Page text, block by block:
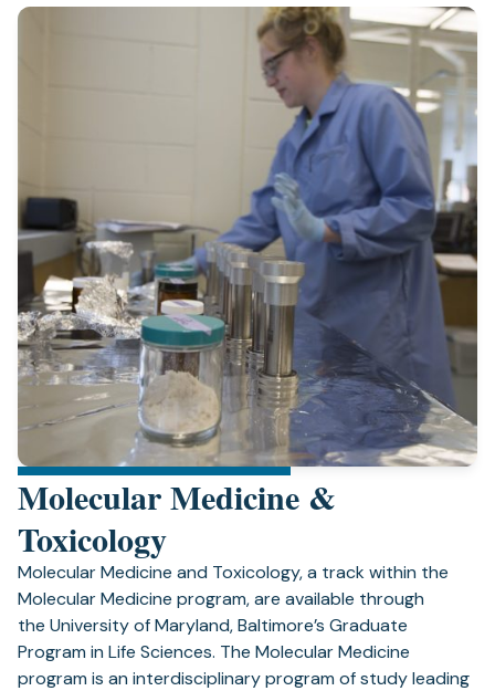
Molecular Medicine &
Toxicology
Molecular Medicine and Toxicology, a track within the
Molecular Medicine program, are available through
the University of Maryland, Baltimore’s Graduate
Program in Life Sciences. The Molecular Medicine
program is an interdisciplinary program of study leading